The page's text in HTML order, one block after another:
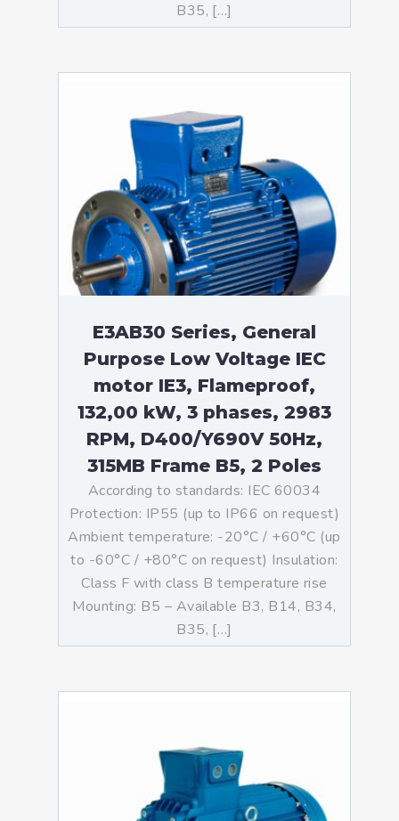
B35, […]
E3AB30 Series, General
Purpose Low Voltage IEC
motor IE3, Flameproof,
132,00 kW, 3 phases, 2983
RPM, D400/Y690V 50Hz,
315MB Frame B5, 2 Poles
According to standards: IEC 60034
Protection: IP55 (up to IP66 on request)
Ambient temperature: -20°C / +60°C (up
to -60°C / +80°C on request) Insulation:
Class F with class B temperature rise
Mounting: B5 – Available B3, B14, B34,
B35, […]